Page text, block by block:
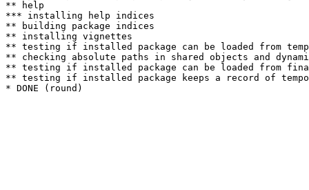
** help
*** installing help indices
** building package indices
** installing vignettes
** testing if installed package can be loaded from
** checking absolute paths in shared objects and
** testing if installed package can be loaded from
** testing if installed package keeps a record of